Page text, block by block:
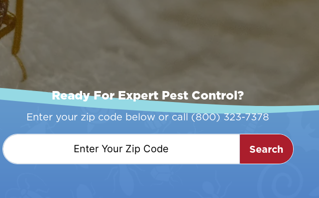
Ready For Expert Pest Control?
Enter your zip code below or call(800) 323-7378
Search